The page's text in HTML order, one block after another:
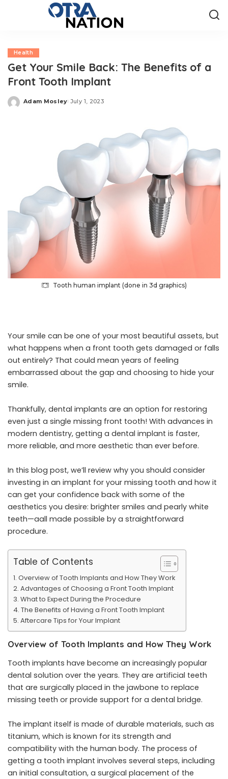
Health
Get Your Smile Back: The Benefits of a
Front Tooth Implant
Posted
Adam Mosley July 1, 2023
Tooth human implant (done in 3d graphics)
Your smile can be one of your most beautiful assets, but
what happens when a front tooth gets damaged or falls
out entirely? That could mean years of feeling
embarrassed about the gap and choosing to hide your
smile.
Thankfully, dental implants are an option for restoring
even just a single missing front tooth! With advances in
modern dentistry, getting a dental implant is faster,
more reliable, and more aesthetic than ever before.
In this blog post, we’ll review why you should consider
investing in an implant for your missing tooth and how it
can get your confidence back with some of the
aesthetics you desire: brighter smiles and pearly white
teeth—aall made possible by a straightforward
procedure.
Table of Contents
Overview of Tooth Implants and How They Work
Advantages of Choosing a Front Tooth Implant
What to Expect During the Procedure
The Benefits of Having a Front Tooth Implant
Aftercare Tips for Your Implant
Overview of Tooth Implants and How They Work
Tooth implants have become an increasingly popular
dental solution over the years. They are artificial teeth
that are surgically placed in the jawbone to replace
missing teeth or provide support for a dental bridge.
The implant itself is made of durable materials, such as
titanium, which is known for its strength and
compatibility with the human body. The process of
getting a tooth implant involves several steps, including
an initial consultation, a surgical placement of the